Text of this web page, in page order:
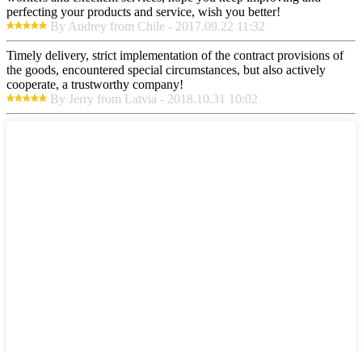
perfecting your products and service, wish you better!
By Audrey from Chile - 2017.09.22 11:32
Timely delivery, strict implementation of the contract provisions of
the goods, encountered special circumstances, but also actively
cooperate, a trustworthy company!
By Jerry from Latvia - 2018.10.31 10:02